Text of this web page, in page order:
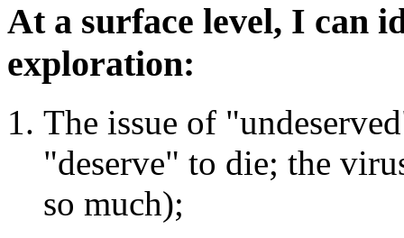
At a surface level, I can
exploration:
The issue of
"deserve" to die; the
so much);